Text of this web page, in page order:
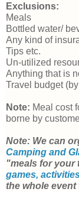
Exclusions:
Meals
Bottled water/
Any kind of
Tips etc.
Un-utilized
Anything that is
Travel budget
Note: Meal cost
borne by
Note: We can
Camping and
"meals for your
games,
the whole